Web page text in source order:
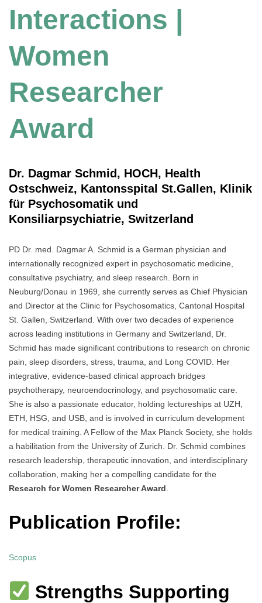
Interactions |
Women
Researcher
Award
Dr. Dagmar Schmid, HOCH, Health
Ostschweiz, Kantonsspital St.Gallen, Klinik
für Psychosomatik und
Konsiliarpsychiatrie, Switzerland
PD Dr. med. Dagmar A. Schmid is a German physician and
internationally recognized expert in psychosomatic medicine,
consultative psychiatry, and sleep research. Born in
Neuburg/Donau in 1969, she currently serves as Chief Physician
and Director at the Clinic for Psychosomatics, Cantonal Hospital
St. Gallen, Switzerland. With over two decades of experience
across leading institutions in Germany and Switzerland, Dr.
Schmid has made significant contributions to research on chronic
pain, sleep disorders, stress, trauma, and Long COVID. Her
integrative, evidence-based clinical approach bridges
psychotherapy, neuroendocrinology, and psychosomatic care.
She is also a passionate educator, holding lectureships at UZH,
ETH, HSG, and USB, and is involved in curriculum development
for medical training. A Fellow of the Max Planck Society, she holds
a habilitation from the University of Zurich. Dr. Schmid combines
research leadership, therapeutic innovation, and interdisciplinary
collaboration, making her a compelling candidate for the
Research for Women Researcher Award
Publication Profile:
Scopus
Strengths Supporting